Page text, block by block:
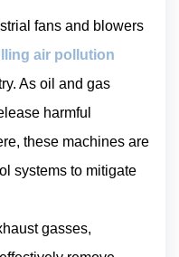
fans and blowers
air pollution
As oil and gas
harmful
these machines are
systems to mitigate
gasses,